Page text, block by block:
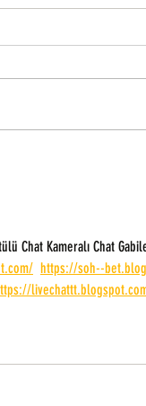
Chat Kameralı Chat
https://soh--